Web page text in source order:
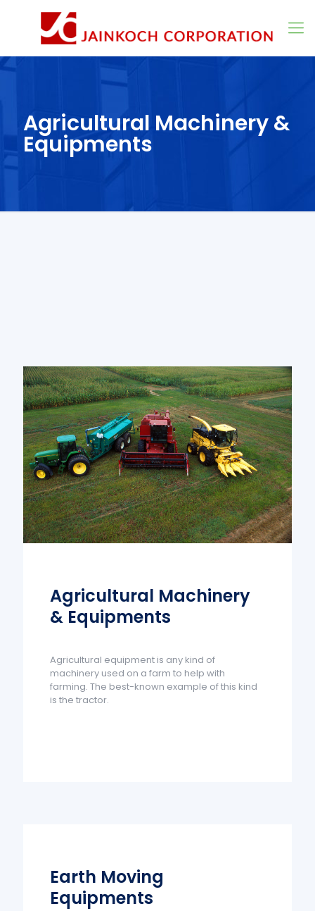
Agricultural Machinery &
Equipments
Agricultural Machinery
& Equipments
Agricultural equipment is any kind of
machinery used on a farm to help with
farming. The best-known example of this kind
is the tractor.
Earth Moving
Equipments